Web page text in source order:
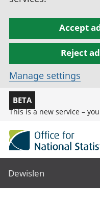
Accept
Reject
Manage settings
BETA
This is a new service –
Dewislen